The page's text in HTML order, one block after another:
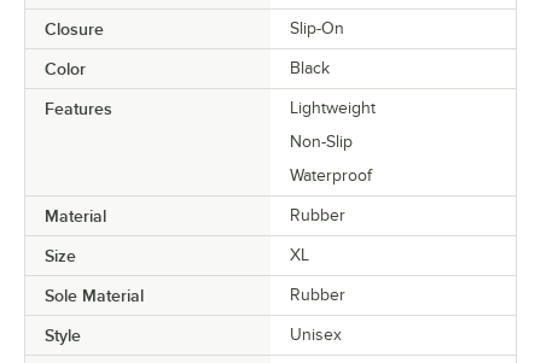
Closure Slip-On
Color Black
Features
Lightweight
Non-Slip
Waterproof
Material Rubber
Size XL
Sole Material Rubber
Style Unisex